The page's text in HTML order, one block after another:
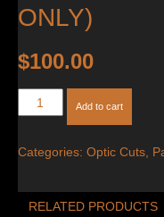
ONLY)
$100.00
S&W
M&P
OR
M&P
Shield
Add to cart
Categories: Optic Cuts
RELATED PRODUCTS